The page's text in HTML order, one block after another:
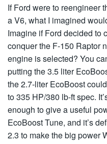
If Ford were to reengineer
a V6, what I imagined
Imagine if Ford decided to
conquer the F-150 Raptor
engine is selected? You
putting the 3.5 liter
the 2.7-liter EcoBoost
to 335 HP/380 lb-ft spec.
enough to give a useful
EcoBoost Tune, and it’s
2.3 to make the big power